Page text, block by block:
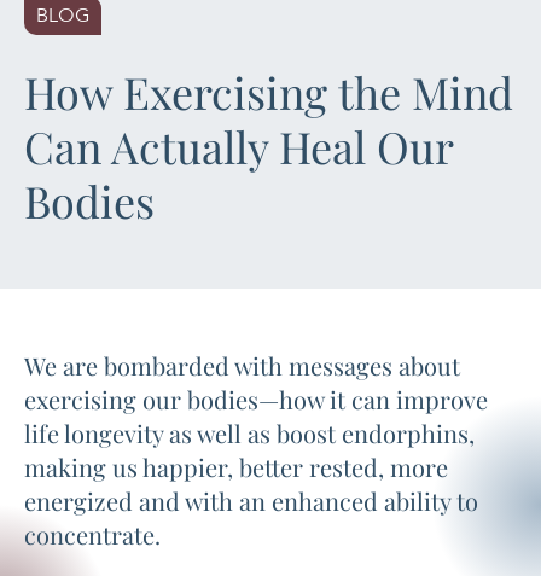
STRESS
SOCIAL &
BLOG
How Exercising the Mind
Can Actually Heal Our
Bodies
We are bombarded with messages about
exercising our bodies—how it can improve
life longevity as well as boost endorphins,
making us happier, better rested, more
energized and with an enhanced ability to
concentrate.